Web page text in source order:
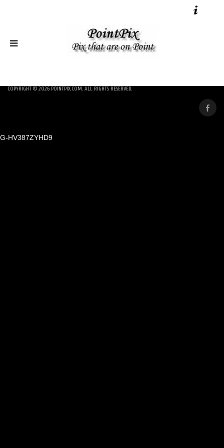
COPYRIGHT © 2026 POINTPIX.COM. ALL RIGHTS RESERVED.
G-HV387ZYHD9